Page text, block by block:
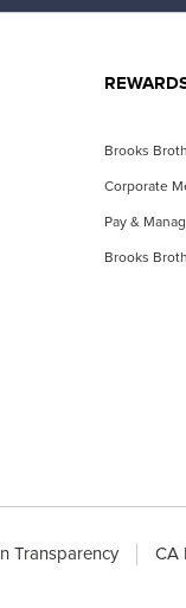
Brooks
Corporate
Pay &
Brooks
Transparency CA